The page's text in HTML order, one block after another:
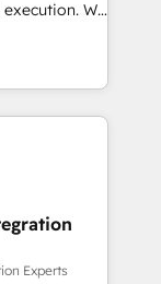
設計、履歴
ChatGPT・
HubSpotアワ
/
績 ✓
にお問い合わ
to
data into
We
leadership
Story to stop
setup
Experts